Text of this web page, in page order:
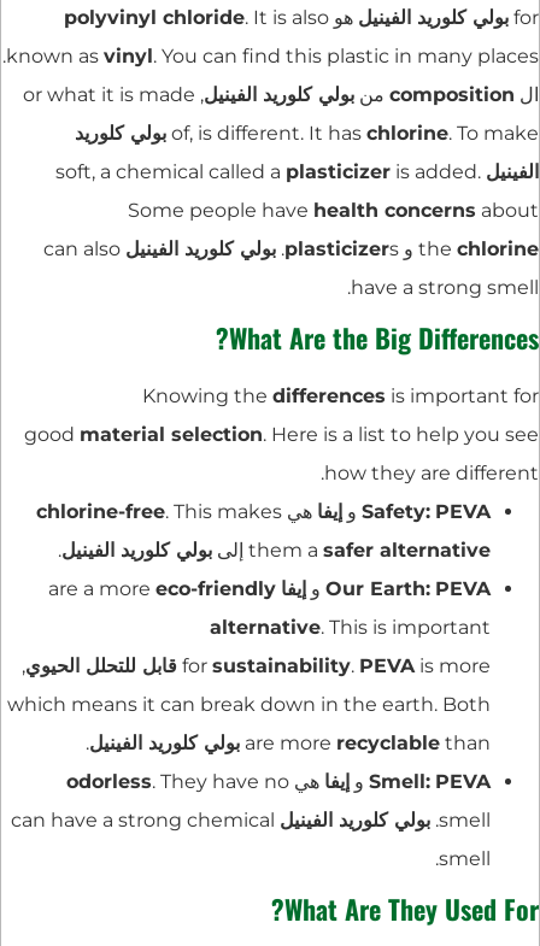
for بولي كلوريد الفينيل هو polyvinyl chloride. It is also
known as vinyl. You can find this plastic in many places.
ال composition من بولي كلوريد الفينيل , or what it is made
of, is different. It has chlorine. To make
بولي كلوريد
الفينيل
plasticizer is added.
Some people have health concerns about
the chlorine و plasticizers. بولي كلوريد الفينيل can also
have a strong smell.
What Are the Big Differences?
Knowing the differences is important for
good material selection. Here is a list to help you see
how they are different.
Safety: PEVA و إيفا هي chlorine-free. This makes
them a safer alternative إلى بولي كلوريد الفينيل.
Our Earth: PEVA و إيفا eco-friendly
alternative. This is important
for sustainability. PEVA is more قابل للتحلل الحيوي,
which means it can break down in the earth. Both
are more recyclable than بولي كلوريد الفينيل.
Smell: PEVA و إيفا هي odorless. They have no
smell. بولي كلوريد الفينيل can have a strong chemical
smell.
What Are They Used For?